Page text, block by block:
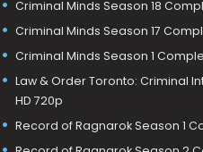
Criminal Minds Season 18
Criminal Minds Season 17
Criminal Minds Season 1
Law & Order Toronto: Criminal
HD 720p
Record of Ragnarok Season 1